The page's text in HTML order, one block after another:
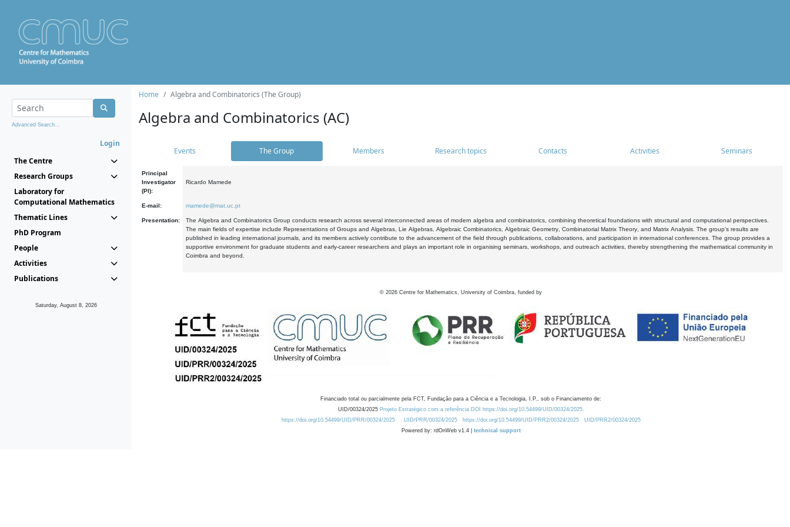
Advanced Search...
Login
The Centre
Research Groups
Laboratory for
Computational Mathematics
Thematic Lines
PhD Program
People
Activities
Publications
Saturday, August 8, 2026
Home Algebra and Combinatorics (The Group)
Algebra and Combinatorics (AC)
Events The Group Members Research topics Contacts Activities Seminars
Principal
Investigator
(PI):
Ricardo Mamede
E-mail: mamede@mat.uc.pt
Presentation:
The Algebra and Combinatorics Group conducts research across several interconnected areas of modern algebra and combinatorics, combining theoretical foundations with structural and computational perspectives.
The main fields of expertise include Representations of Groups and Algebras, Lie Algebras, Algebraic Combinatorics, Algebraic Geometry, Combinatorial Matrix Theory, and Matrix Analysis. The group's results are
published in leading international journals, and its members actively contribute to the advancement of the field through publications, collaborations, and participation in international conferences. The group provides a
supportive environment for graduate students and early-career researchers and plays an important role in organising seminars, workshops, and outreach activities, thereby strengthening the mathematical community in
Coimbra and beyond.
© 2026 Centre for Mathematics, University of Coimbra, funded by
Financiado total ou parcialmente pela FCT, Fundação para a Ciência e a Tecnologia, I.P., sob o Financiamento de:
UID/00324/2025 Projeto Estratégico com a referência DOI https://doi.org/10.54499/UID/00324/2025.
https://doi.org/10.54499/UID/PRR/00324/2025
UID/PRR/00324/2025 https://doi.org/10.54499/UID/PRR2/00324/2025
UID/PRR2/00324/2025
Powered by: rdOnWeb v1.4 | technical support